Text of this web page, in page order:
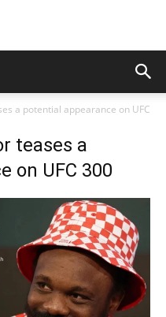
a potential appearance on UFC
teases a
on UFC 300